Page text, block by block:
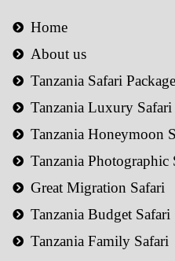
Home
About us
Tanzania Safari
Tanzania Luxury Safari
Tanzania Honeymoon
Tanzania Photographic
Great Migration Safari
Tanzania Budget Safari
Tanzania Family Safari